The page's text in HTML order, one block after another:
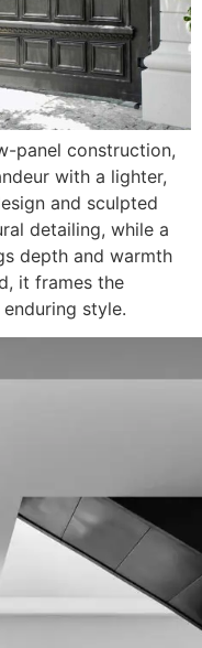
panel construction,
with a lighter,
and sculpted
detailing, while a
depth and warmth
it frames the
style.